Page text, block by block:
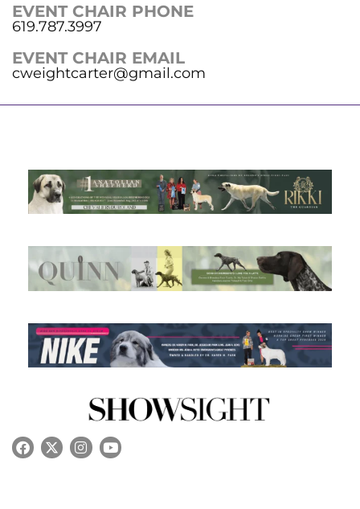
EVENT CHAIR PHONE
619.787.3997
EVENT CHAIR EMAIL
cweightcarter@gmail.com